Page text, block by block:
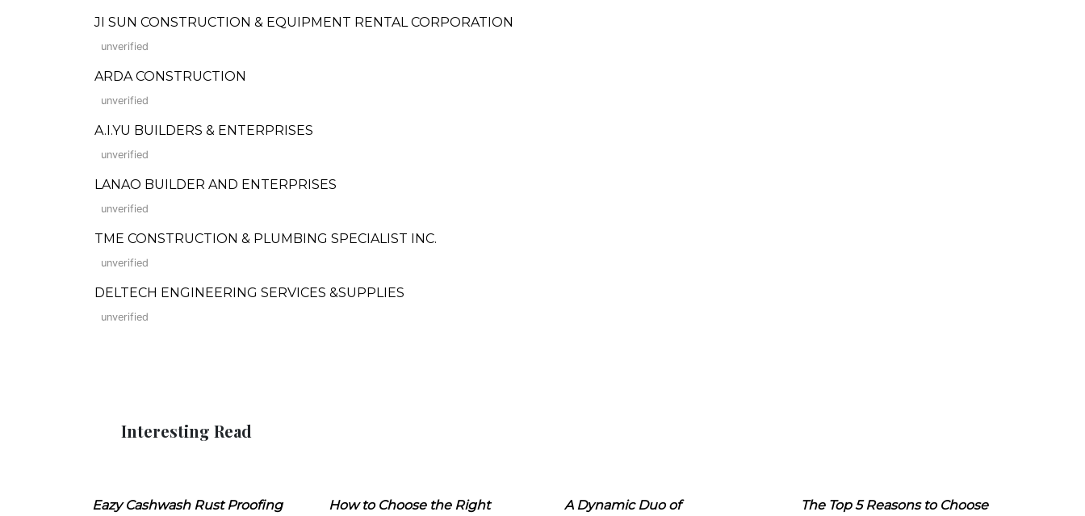
JI SUN CONSTRUCTION & EQUIPMENT RENTAL CORPORATION
unverified
ARDA CONSTRUCTION
unverified
A.I.YU BUILDERS & ENTERPRISES
unverified
LANAO BUILDER AND ENTERPRISES
unverified
TME CONSTRUCTION & PLUMBING SPECIALIST INC.
unverified
DELTECH ENGINEERING SERVICES &SUPPLIES
unverified
Interesting Read
Eazy Cashwash Rust Proofing
How to Choose the Right
A Dynamic Duo of
The Top 5 Reasons to Choose